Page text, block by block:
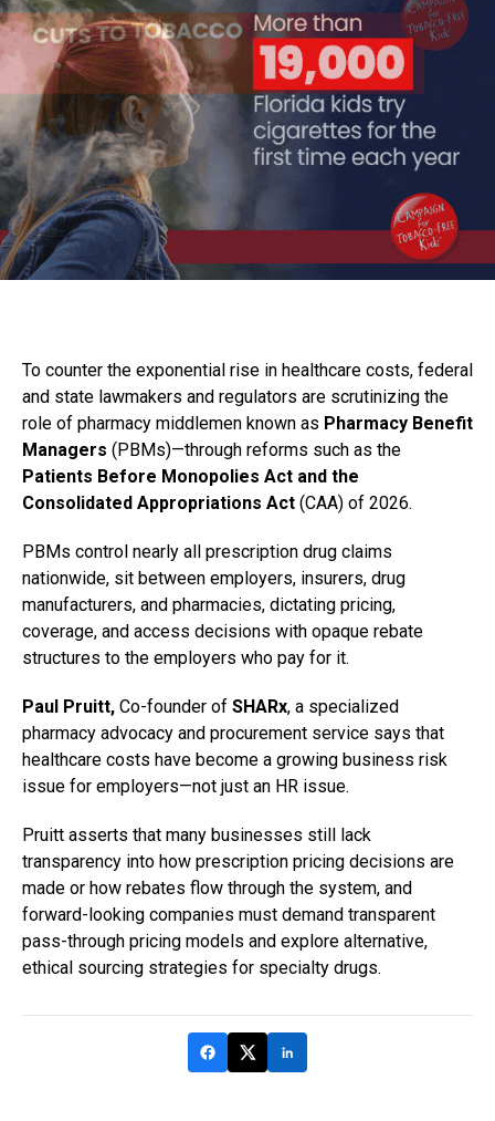
To counter the exponential rise in healthcare costs, federal
and state lawmakers and regulators are scrutinizing the
role of pharmacy middlemen known as Pharmacy Benefit
Managers (PBMs)—through reforms such as the
Patients Before Monopolies Act and the
Consolidated Appropriations Act (CAA) of 2026.
PBMs control nearly all prescription drug claims
nationwide, sit between employers, insurers, drug
manufacturers, and pharmacies, dictating pricing,
coverage, and access decisions with opaque rebate
structures to the employers who pay for it.
Paul Pruitt, Co-founder of SHARx, a specialized
pharmacy advocacy and procurement service says that
healthcare costs have become a growing business risk
issue for employers—not just an HR issue.
Pruitt asserts that many businesses still lack
transparency into how prescription pricing decisions are
made or how rebates flow through the system, and
forward-looking companies must demand transparent
pass-through pricing models and explore alternative,
ethical sourcing strategies for specialty drugs.